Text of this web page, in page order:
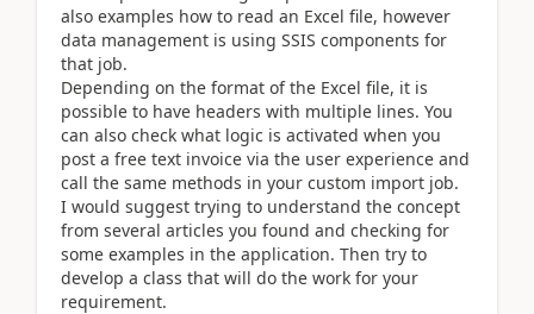
also examples how to read an Excel file, however
data management is using SSIS components for
that job.
Depending on the format of the Excel file, it is
possible to have headers with multiple lines. You
can also check what logic is activated when you
post a free text invoice via the user experience and
call the same methods in your custom import job.
I would suggest trying to understand the concept
from several articles you found and checking for
some examples in the application. Then try to
develop a class that will do the work for your
requirement.